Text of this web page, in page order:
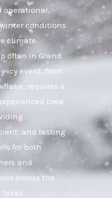
operational,
conditions
climate.
often in Grand
icy event, from
requires a
crew.
and lasting
for both
and
across the